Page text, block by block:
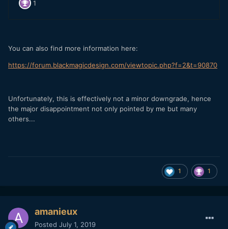
to swap firmware versions between new and old or can it
You can also find more information here:
https://forum.blackmagicdesign.com/viewtopic.php?f=2&t=90870
Unfortunately, this is effectively not a minor downgrade, hence
the major disappointment not only pointed by me but many
others...
1 1
amanieux
Posted July 1, 2019